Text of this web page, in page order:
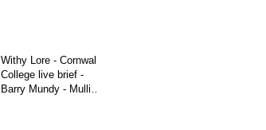
Withy Lore - Cornwall
College live brief -
Barry Mundy - Mullion